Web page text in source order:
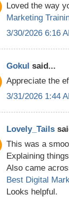
Loved the way
Marketing
3/30/2026 6:16
Gokul said...
Appreciate the
3/31/2026 1:44
Lovely_Tails
This was a
Explaining
Also came
Best Digital
Looks helpful.